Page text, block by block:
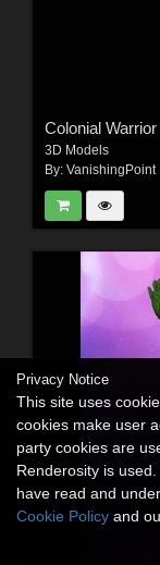
Colonial
3D Models
By: VanishingPoint
Privacy Notice
This site uses
cookies make user
party cookies are
Renderosity is
have read and
Cookie Policy and